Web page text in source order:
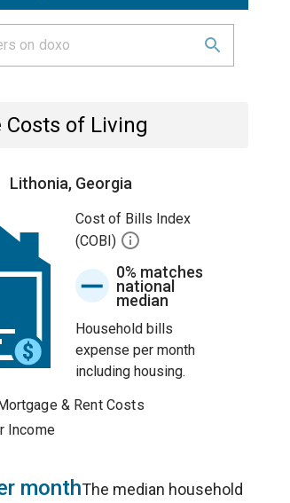
Costs of Living
Lithonia, Georgia
Cost of Bills Index
(COBI)
0% matches
national
median
Household bills
expense per month
including housing.
& Rent Costs
Income
monthThe median household